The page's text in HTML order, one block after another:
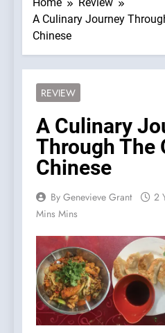
A Culinary Journey
Chinese
REVIEW
A Culinary
Through The
Chinese
By Genevieve Grant 2
Mins Mins